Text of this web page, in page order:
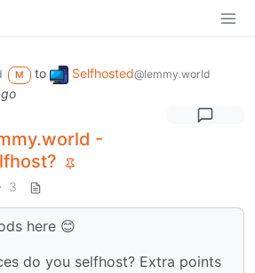
M to Selfhosted@lemmy.world
-
3
here 😊
do you selfhost? Extra points